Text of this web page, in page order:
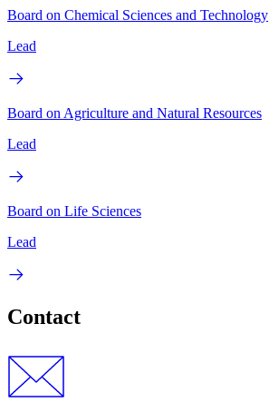
Board on Chemical Sciences and Technology
Lead
Board on Agriculture and Natural Resources
Lead
Board on Life Sciences
Lead
Contact